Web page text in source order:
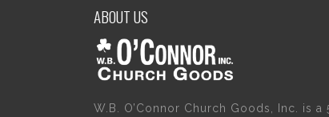
ABOUT US
W.B. O’Connor Church Goods, Inc. is a